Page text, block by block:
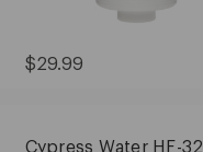
Current
$29.99
Cypress Water HF-32